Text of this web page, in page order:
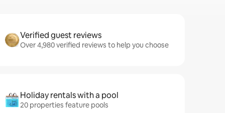
Verified guest reviews
Over 4,980 verified reviews to help you choose
Holiday rentals with a pool
20 properties feature pools